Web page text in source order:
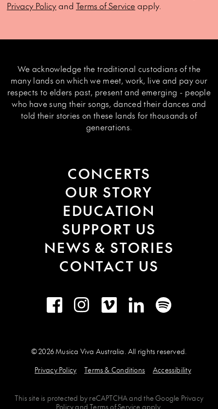
Privacy Policyand Terms of Service apply.
We acknowledge the traditional custodians of the
many lands on which we meet, work, live and pay our
respects to elders past, present and emerging - people
who have sung their songs, danced their dances and
told their stories on these lands for thousands of
generations.
CONCERTS
OUR STORY
EDUCATION
SUPPORT US
NEWS & STORIES
CONTACT US
FacebookInstagramVimeo LinkedInSpotify
© 2026 Musica Viva Australia. All rights reserved.
Privacy Policy
Terms & Conditions Accessibility
This site is protected by reCAPTCHAand theGoogle Privacy
PolicyandTerms of Service apply.